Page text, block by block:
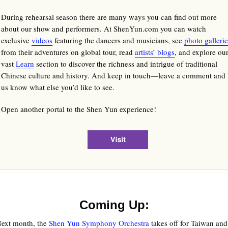
During rehearsal season there are many ways you can find out more
about our show and performers. At ShenYun.com you can watch
exclusive videos featuring the dancers and musicians, see photo
from their adventures on global tour, read artists’ blogs, and explore our
vast Learn section to discover the richness and intrigue of traditional
Chinese culture and history. And keep in touch—leave a comment and
us know what else you’d like to see.
Open another portal to the Shen Yun experience!
Coming Up:
month, the Shen Yun Symphony Orchestra takes off for Taiwan and